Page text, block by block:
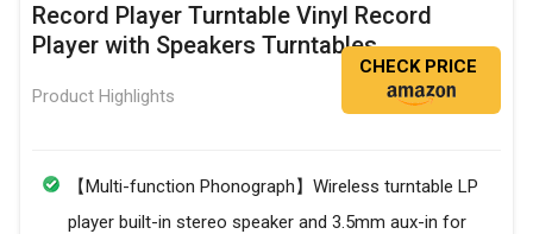
Record Player Turntable Vinyl Record
Player with Speakers Turntables
Product Highlights
CHECK PRICE
【Multi-function Phonograph】Wireless turntable LP
player built-in stereo speaker and 3.5mm aux-in for